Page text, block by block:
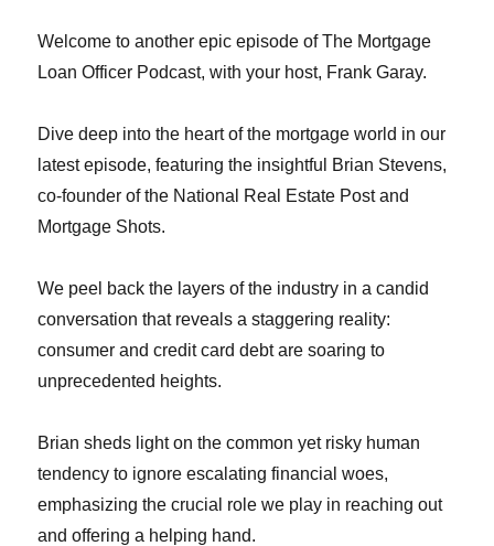
Welcome to another epic episode of The Mortgage
Loan Officer Podcast, with your host, Frank Garay.
Dive deep into the heart of the mortgage world in our
latest episode, featuring the insightful Brian Stevens,
co-founder of the National Real Estate Post and
Mortgage Shots.
We peel back the layers of the industry in a candid
conversation that reveals a staggering reality:
consumer and credit card debt are soaring to
unprecedented heights.
Brian sheds light on the common yet risky human
tendency to ignore escalating financial woes,
emphasizing the crucial role we play in reaching out
and offering a helping hand.